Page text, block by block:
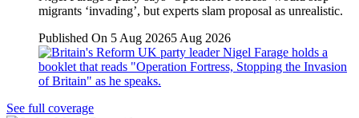
migrants ‘invading’, but experts slam proposal as unrealistic.
Published On 5 Aug 20265 Aug 2026
See full coverage